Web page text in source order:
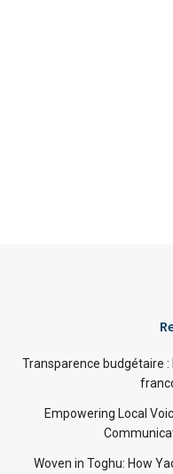
Transparence budgétaire
Empowering Local
Woven in Toghu: How